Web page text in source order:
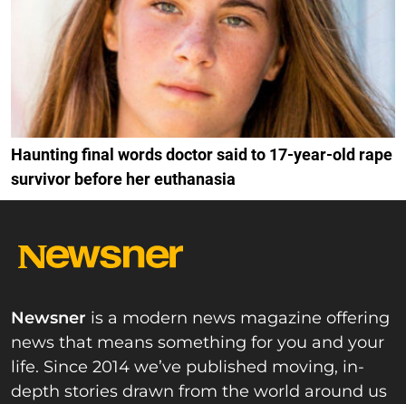
Haunting final words doctor said to 17-year-old rape
survivor before her euthanasia
Newsner is a modern news magazine offering
news that means something for you and your
life. Since 2014 we’ve published moving, in-
depth stories drawn from the world around us